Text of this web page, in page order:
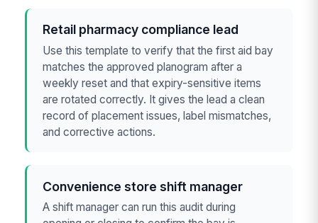
Retail pharmacy compliance lead
Use this template to verify that the first aid bay
matches the approved planogram after a
weekly reset and that expiry-sensitive items
are rotated correctly. It gives the lead a clean
record of placement issues, label mismatches,
and corrective actions.
Convenience store shift manager
A shift manager can run this audit during